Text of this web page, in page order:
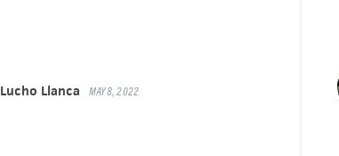
Lucho Llanca MAY 8, 2022